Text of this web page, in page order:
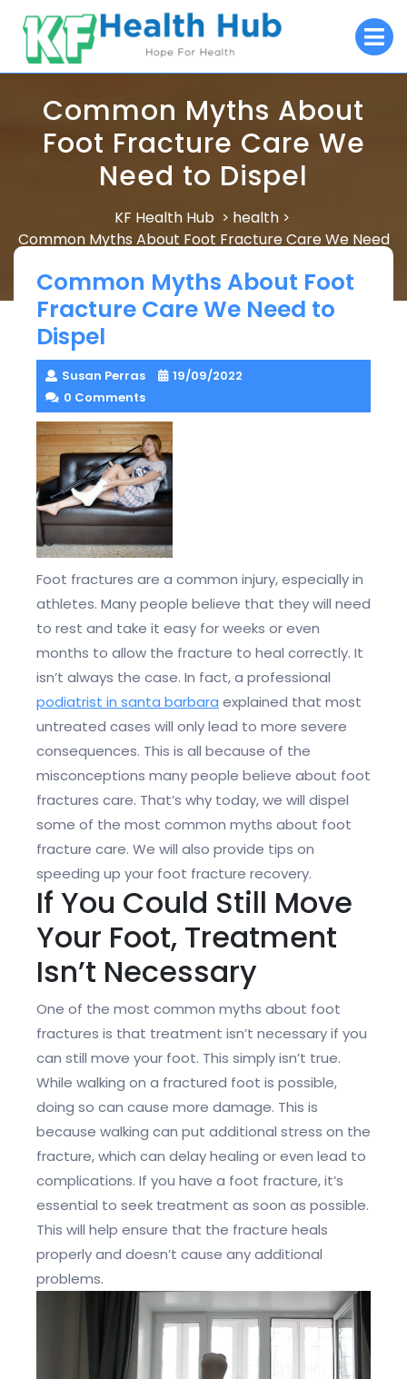
content
Common Myths About
Foot Fracture Care We
Need to Dispel
KF Health Hub > health>
Common Myths About Foot Fracture Care We Need
Common Myths About Foot
Fracture Care We Need to
Dispel
Susan Perras
19/09/2022
0 Comments
Foot fractures are a common injury, especially in
athletes. Many people believe that they will need
to rest and take it easy for weeks or even
months to allow the fracture to heal correctly. It
isn’t always the case. In fact, a professional
podiatrist in santa barbara explained that most
untreated cases will only lead to more severe
consequences. This is all because of the
misconceptions many people believe about foot
fractures care. That’s why today, we will dispel
some of the most common myths about foot
fracture care. We will also provide tips on
speeding up your foot fracture recovery.
If You Could Still Move
Your Foot, Treatment
Isn’t Necessary
One of the most common myths about foot
fractures is that treatment isn’t necessary if you
can still move your foot. This simply isn’t true.
While walking on a fractured foot is possible,
doing so can cause more damage. This is
because walking can put additional stress on the
fracture, which can delay healing or even lead to
complications. If you have a foot fracture, it’s
essential to seek treatment as soon as possible.
This will help ensure that the fracture heals
properly and doesn’t cause any additional
problems.